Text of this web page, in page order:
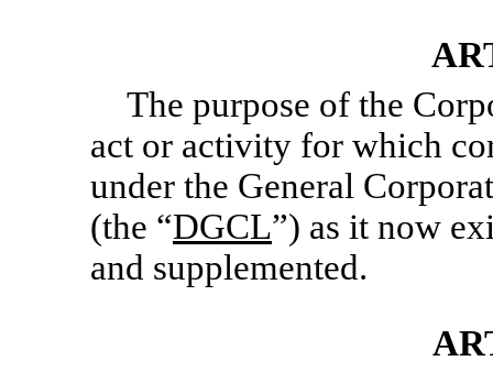
The purpose of the
act or activity for which
under the General
(the “DGCL”) as it now
and supplemented.